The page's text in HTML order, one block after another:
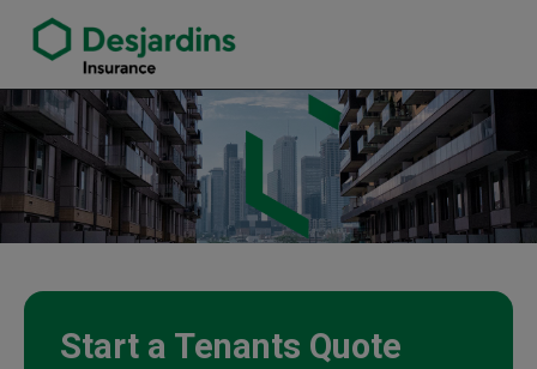
Tony Yau Insurance Agency
Start a Tenants Quote